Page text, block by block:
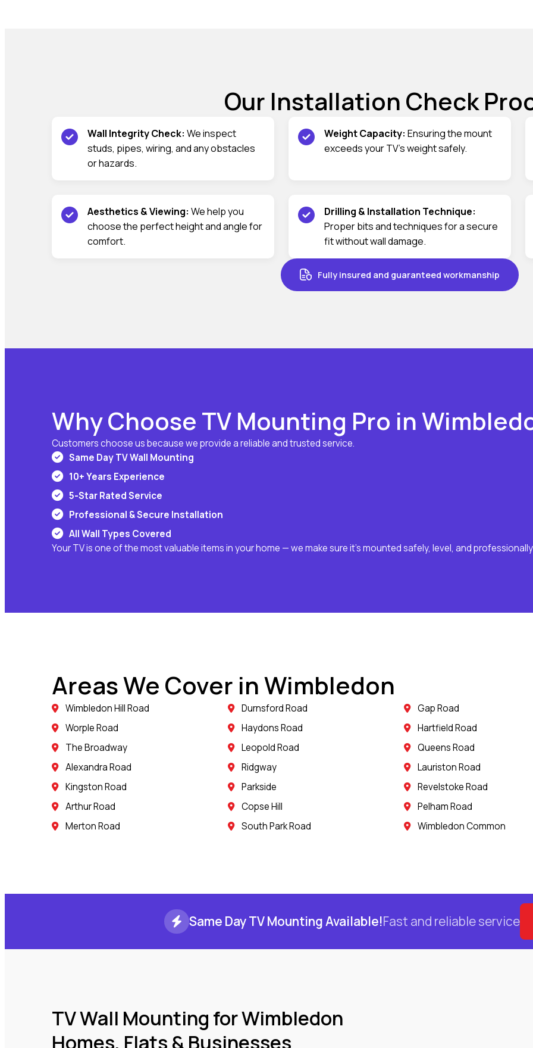
Our Installation Check
Wall Integrity Check: We inspect
studs, pipes, wiring, and any obstacles
or hazards.
Weight Capacity: Ensuring the mount
exceeds your TV’s weight safely.
Aesthetics & Viewing: We help you
choose the perfect height and angle for
comfort.
Drilling & Installation Technique:
Proper bits and techniques for a secure
fit without wall damage.
Fully insured and guaranteed workmanship
Why Choose TV Mounting Pro in
Customers choose us because we provide a reliable and trusted service.
Same Day TV Wall Mounting
10+ Years Experience
5-Star Rated Service
Professional & Secure Installation
All Wall Types Covered
Your TV is one of the most valuable items in your home — we make sure it’s mounted safely, level, and professionally
Areas We Cover in Wimbledon
Wimbledon Hill Road
Worple Road
The Broadway
Alexandra Road
Kingston Road
Arthur Road
Merton Road
Durnsford Road
Haydons Road
Leopold Road
Ridgway
Parkside
Copse Hill
South Park Road
Gap Road
Hartfield Road
Queens Road
Lauriston Road
Revelstoke Road
Pelham Road
Wimbledon Common
Same Day TV Mounting Available!Fast and reliable service
TV Wall Mounting for Wimbledon
Homes, Flats & Businesses